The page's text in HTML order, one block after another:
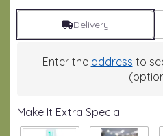
Delivery
Enter the address to
Make It Extra Special